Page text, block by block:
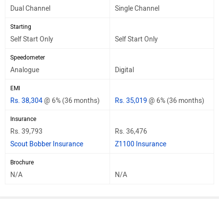
Dual Channel Single Channel
Starting
Self Start Only Self Start Only
Speedometer
Analogue Digital
EMI
Rs. 38,304@ 6% (36 months) Rs. 35,019 @ 6% (36 months)
Insurance
Rs. 39,793
Scout Bobber Insurance
Rs. 36,476
Z1100 Insurance
Brochure
N/A N/A